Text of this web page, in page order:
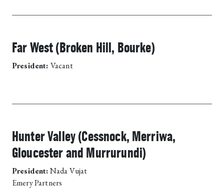
Far West (Broken Hill, Bourke)
President: Vacant
Hunter Valley (Cessnock, Merriwa,
Gloucester and Murrurundi)
President:Nada Vujat
Emery Partners